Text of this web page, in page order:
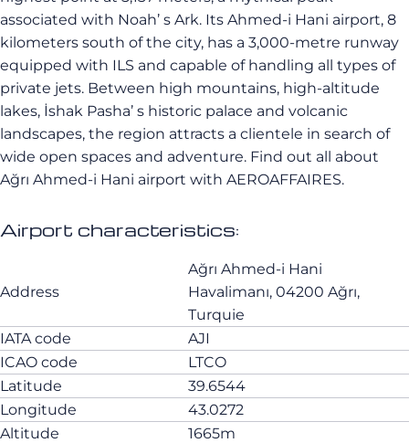
associated with Noah’ s Ark. Its Ahmed-i Hani airport, 8
kilometers south of the city, has a 3,000-metre runway
equipped with ILS and capable of handling all types of
private jets. Between high mountains, high-altitude
lakes, İshak Pasha’ s historic palace and volcanic
landscapes, the region attracts a clientele in search of
wide open spaces and adventure. Find out all about
Ağrı Ahmed-i Hani airport with AEROAFFAIRES.
Airport characteristics:
Address
Ağrı Ahmed-i Hani
Havalimanı, 04200 Ağrı,
Turquie
IATA code
AJI
ICAO code
LTCO
Latitude
39.6544
Longitude
43.0272
Altitude
1665m